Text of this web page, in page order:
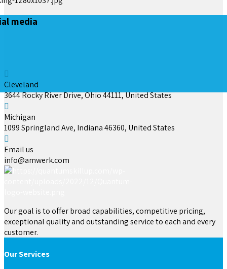
media
Cleveland
3644 Rocky River Drive, Ohio 44111, United States
Michigan
1099 Springland Ave, Indiana 46360, United States
Email us
info@amwerk.com
Our goal is to offer broad capabilities, competitive pricing,
exceptional quality and outstanding service to each and every
customer.
Our Services